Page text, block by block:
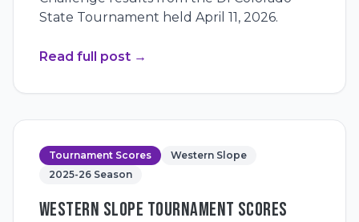
State Tournament held April 11, 2026.
Read full post →
Tournament Scores
Western Slope
2025-26 Season
WESTERN SLOPE TOURNAMENT SCORES